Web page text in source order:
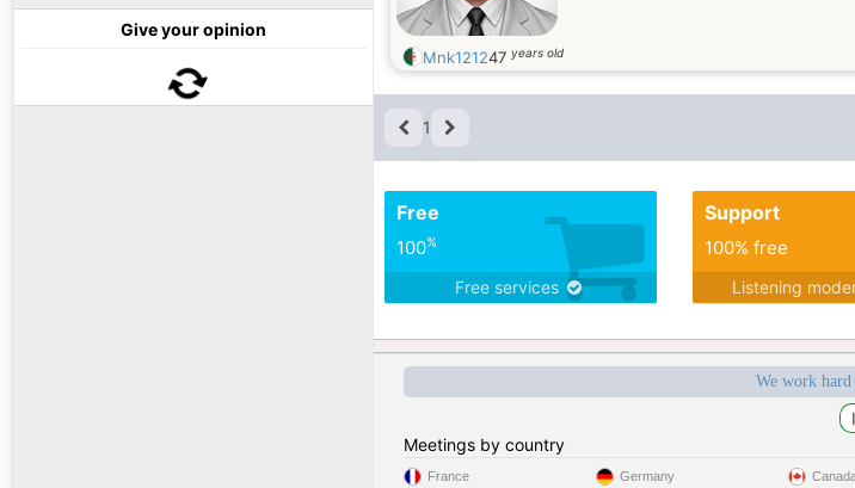
Give your opinion
Mnk121247 years old
1
Free
100%
Free services
Support
100% free
Listening
We work hard
Meetings by country
France Germany